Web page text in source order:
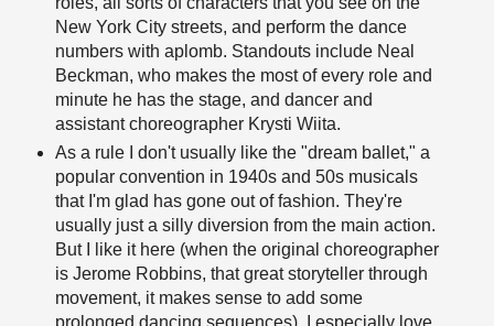
New York City streets, and perform the dance
numbers with aplomb. Standouts include Neal
Beckman, who makes the most of every role and
minute he has the stage, and dancer and
assistant choreographer Krysti Wiita.
As a rule I don't usually like the "dream ballet," a
popular convention in 1940s and 50s musicals
that I'm glad has gone out of fashion. They're
usually just a silly diversion from the main action.
But I like it here (when the original choreographer
is Jerome Robbins, that great storyteller through
movement, it makes sense to add some
prolonged dancing sequences). I especially love